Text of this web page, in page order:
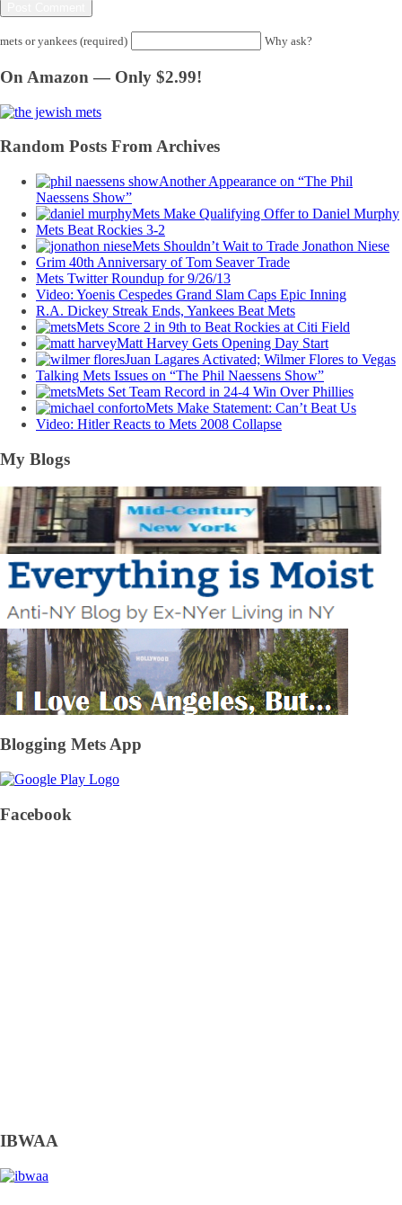
mets or yankees (required) Why ask?
On Amazon — Only $2.99!
Random Posts From Archives
Another Appearance on “The Phil
Naessens Show”
Mets Make Qualifying Offer to Daniel Murphy
Mets Beat Rockies 3-2
Mets Shouldn’t Wait to Trade Jonathon Niese
Grim 40th Anniversary of Tom Seaver Trade
Mets Twitter Roundup for 9/26/13
Video: Yoenis Cespedes Grand Slam Caps Epic Inning
R.A. Dickey Streak Ends, Yankees Beat Mets
Mets Score 2 in 9th to Beat Rockies at Citi Field
Matt Harvey Gets Opening Day Start
Juan Lagares Activated; Wilmer Flores to Vegas
Talking Mets Issues on “The Phil Naessens Show”
Mets Set Team Record in 24-4 Win Over Phillies
Mets Make Statement: Can’t Beat Us
Video: Hitler Reacts to Mets 2008 Collapse
My Blogs
Blogging Mets App
Facebook
IBWAA